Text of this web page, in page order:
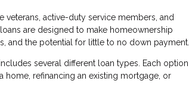
active-duty service members, and
are designed to make homeownership
and the potential for little to no down payment.
several different loan types. Each option
home, refinancing an existing mortgage, or